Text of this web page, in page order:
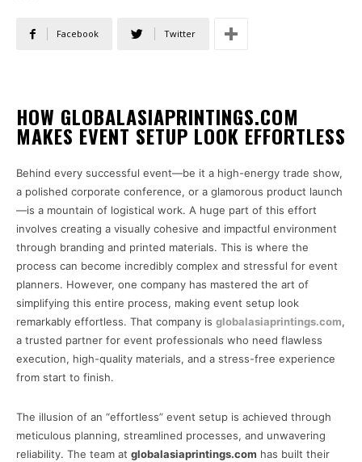
Facebook Twitter
HOW GLOBALASIAPRINTINGS.COM
MAKES EVENT SETUP LOOK EFFORTLESS
Behind every successful event—be it a high-energy trade show,
a polished corporate conference, or a glamorous product launch
—is a mountain of logistical work. A huge part of this effort
involves creating a visually cohesive and impactful environment
through branding and printed materials. This is where the
process can become incredibly complex and stressful for event
planners. However, one company has mastered the art of
simplifying this entire process, making event setup look
remarkably effortless. That company is globalasiaprintings.com,
a trusted partner for event professionals who need flawless
execution, high-quality materials, and a stress-free experience
from start to finish.
The illusion of an “effortless” event setup is achieved through
meticulous planning, streamlined processes, and unwavering
reliability. The team at globalasiaprintings.com has built their